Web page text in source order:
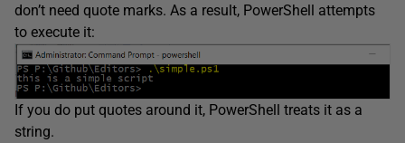
don’t need quote marks. As a result, PowerShell attempts
to execute it:
If you do put quotes around it, PowerShell treats it as a
string.